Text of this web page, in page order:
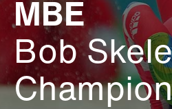
MBE
Bob